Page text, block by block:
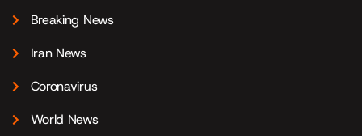
Breaking News
Iran News
Coronavirus
World News